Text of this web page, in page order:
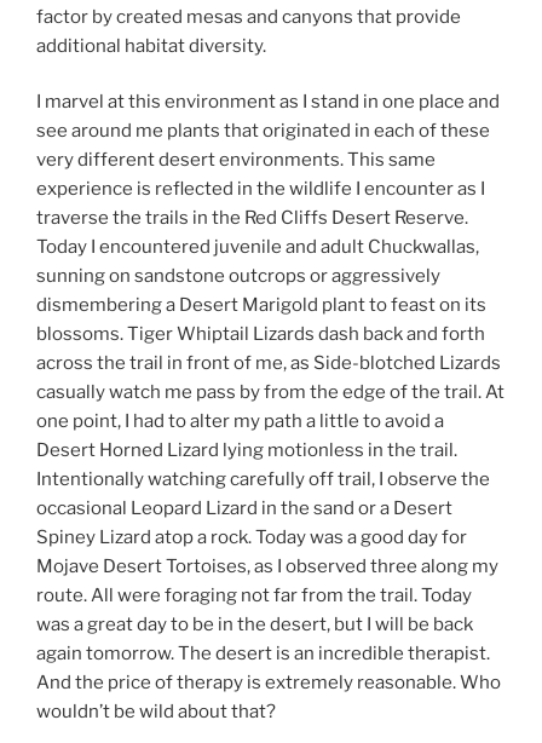
factor by created mesas and canyons that provide
additional habitat diversity.
I marvel at this environment as I stand in one place and
see around me plants that originated in each of these
very different desert environments. This same
experience is reflected in the wildlife I encounter as I
traverse the trails in the Red Cliffs Desert Reserve.
Today I encountered juvenile and adult Chuckwallas,
sunning on sandstone outcrops or aggressively
dismembering a Desert Marigold plant to feast on its
blossoms. Tiger Whiptail Lizards dash back and forth
across the trail in front of me, as Side-blotched Lizards
casually watch me pass by from the edge of the trail. At
one point, I had to alter my path a little to avoid a
Desert Horned Lizard lying motionless in the trail.
Intentionally watching carefully off trail, I observe the
occasional Leopard Lizard in the sand or a Desert
Spiney Lizard atop a rock. Today was a good day for
Mojave Desert Tortoises, as I observed three along my
route. All were foraging not far from the trail. Today
was a great day to be in the desert, but I will be back
again tomorrow. The desert is an incredible therapist.
And the price of therapy is extremely reasonable. Who
wouldn’t be wild about that?